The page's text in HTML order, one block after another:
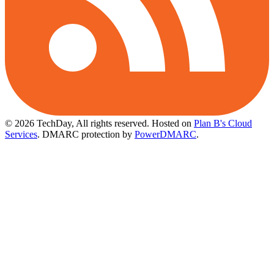
© 2026 TechDay, All rights reserved. Hosted on Plan B's Cloud
Services. DMARC protection by PowerDMARC.